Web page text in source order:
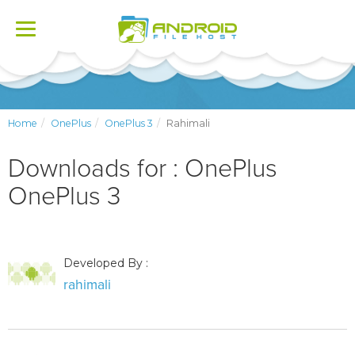
Toggle
Home OnePlus OnePlus 3 Rahimali
Downloads for : OnePlus
OnePlus 3
Developed By :
rahimali